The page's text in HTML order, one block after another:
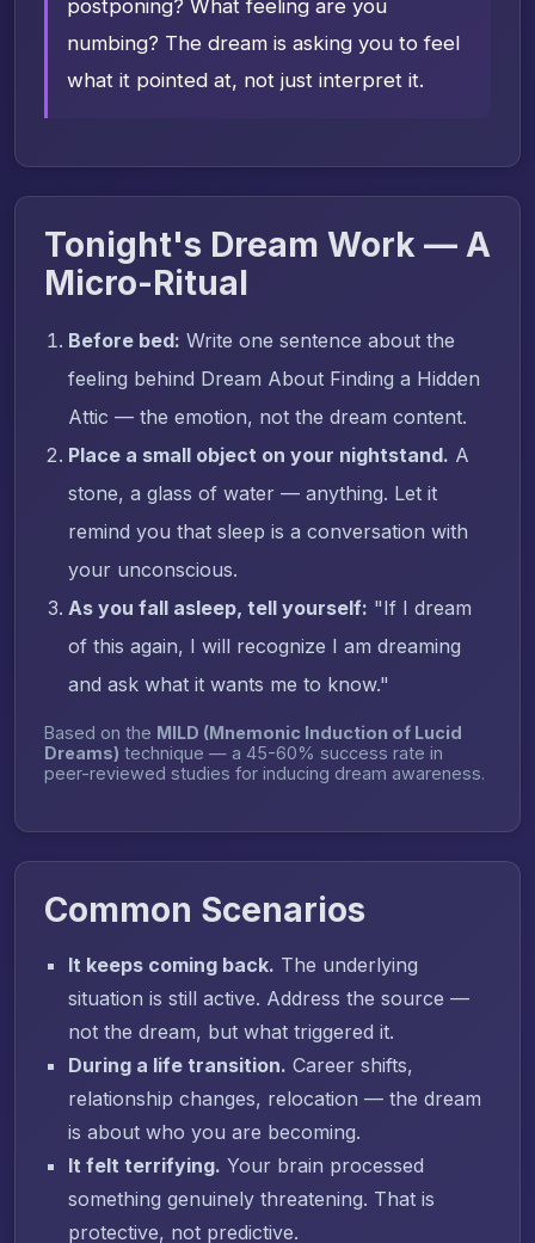
postponing? What feeling are you
numbing? The dream is asking you to feel
what it pointed at, not just interpret it.
Tonight's Dream Work — A
Micro-Ritual
Before bed: Write one sentence about the
feeling behind Dream About Finding a Hidden
Attic — the emotion, not the dream content.
Place a small object on your nightstand. A
stone, a glass of water — anything. Let it
remind you that sleep is a conversation with
your unconscious.
As you fall asleep, tell yourself: "If I dream
of this again, I will recognize I am dreaming
and ask what it wants me to know."
Based on the MILD (Mnemonic Induction of Lucid
Dreams) technique — a 45-60% success rate in
peer-reviewed studies for inducing dream awareness.
Common Scenarios
It keeps coming back. The underlying
situation is still active. Address the source —
not the dream, but what triggered it.
During a life transition. Career shifts,
relationship changes, relocation — the dream
is about who you are becoming.
It felt terrifying. Your brain processed
something genuinely threatening. That is
protective, not predictive.